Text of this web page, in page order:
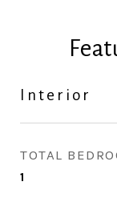
Interior
TOTAL
1